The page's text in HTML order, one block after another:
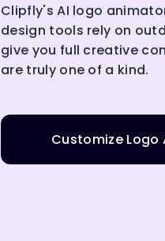
Clipfly's AI logo
design tools rely on
give you full creative
are truly one of a kind.
Customize Logo